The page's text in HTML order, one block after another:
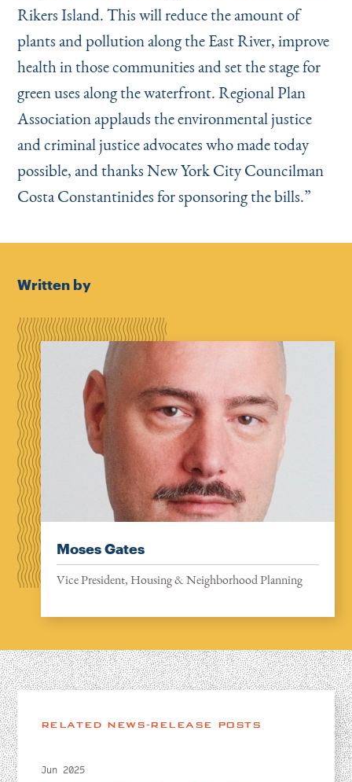
Rikers Island. This will reduce the amount of
plants and pollution along the East River, improve
health in those communities and set the stage for
green uses along the waterfront. Regional Plan
Association applauds the environmental justice
and criminal justice advocates who made today
possible, and thanks New York City Councilman
Costa Constantinides for sponsoring the bills.”
Written by
Moses Gates
Vice President, Housing & Neighborhood Planning
RELATED NEWS-RELEASE POSTS
Jun 2025